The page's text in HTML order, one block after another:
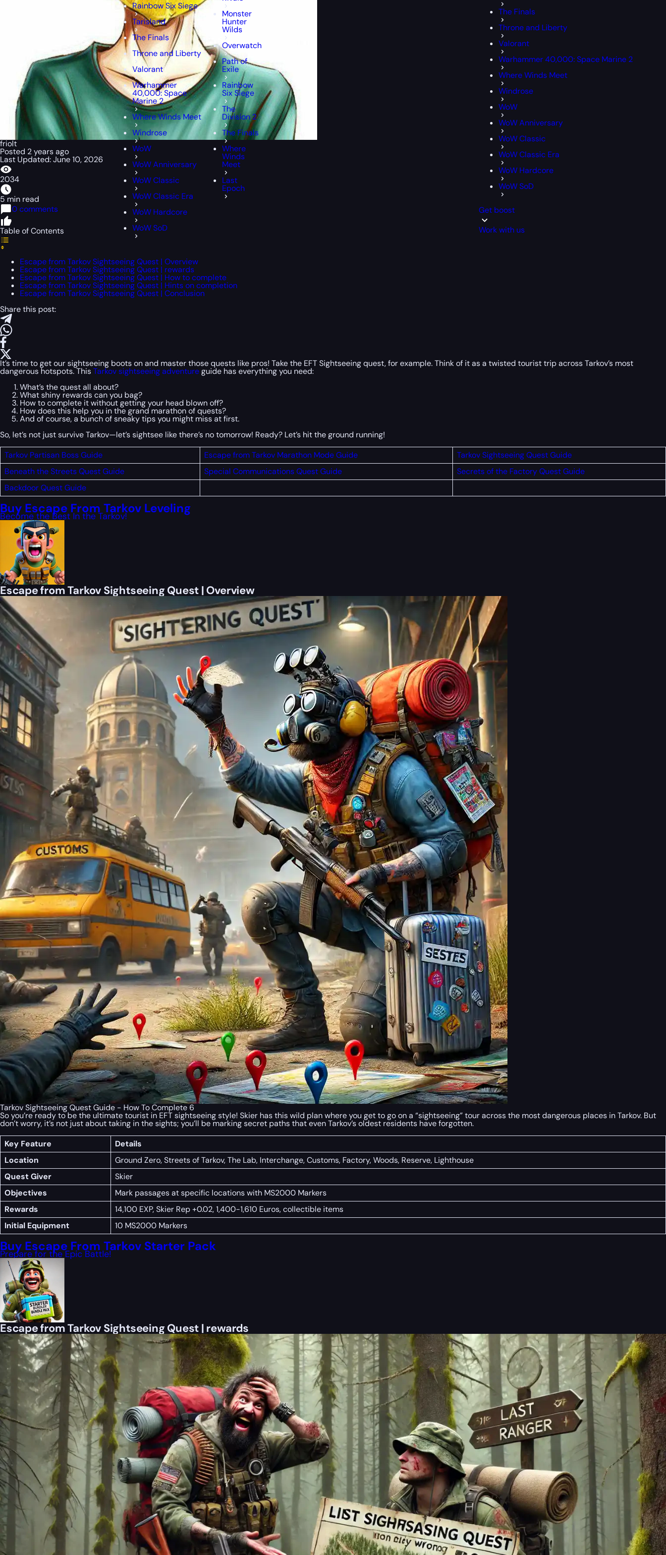
Rainbow Six Siege
Tarisland
The Finals
Throne and Liberty
Valorant
Warhammer
40,000: Space
Marine 2
Where Winds Meet
Windrose
WoW
WoW Anniversary
WoW Classic
WoW Classic Era
WoW Hardcore
WoW SoD
Monster
Hunter
Wilds
Overwatch
Path of
Exile
Rainbow
Six Siege
The
Division 2
The Finals
Where
Winds
Meet
Last
Epoch
The Finals
Throne and Liberty
Valorant
Warhammer 40,000: Space Marine 2
Where Winds Meet
Windrose
WoW
WoW Anniversary
WoW Classic
WoW Classic Era
WoW Hardcore
WoW SoD
Get boost
Work with us
friolt
Posted 2 years ago
Last Updated: June 10, 2026
2034
5 min read
0 comments
Table of Contents
Escape from Tarkov Sightseeing Quest | Overview
Escape from Tarkov Sightseeing Quest | rewards
Escape from Tarkov Sightseeing Quest | How to complete
Escape from Tarkov Sightseeing Quest | Hints on completion
Escape from Tarkov Sightseeing Quest | Conclusion
Share this post:
It’s time to get our sightseeing boots on and master those quests like pros! Take the EFT Sightseeing quest, for example. Think of it as a twisted tourist trip across Tarkov’s most
dangerous hotspots. ThisTarkov sightseeing adventureguide has everything you need:
What’s the quest all about?
What shiny rewards can you bag?
How to complete it without getting your head blown off?
How does this help you in the grand marathon of quests?
And of course, a bunch of sneaky tips you might miss at first.
So, let’s not just survive Tarkov—let’s sightsee like there’s no tomorrow! Ready? Let’s hit the ground running!
Tarkov Partisan Boss Guide
Escape from Tarkov Marathon Mode Guide
Tarkov Sightseeing Quest Guide
Beneath the Streets Quest Guide
Special Communications Quest Guide
Secrets of the Factory Quest Guide
Backdoor Quest Guide
Buy Escape From Tarkov Leveling
Become the Best In the Tarkov!
Escape from Tarkov Sightseeing Quest | Overview
Tarkov Sightseeing Quest Guide - How To Complete 6
So you’re ready to be the ultimate tourist in EFT sightseeing style! Skier has this wild plan where you get to go on a “sightseeing” tour across the most dangerous places in Tarkov. But
don’t worry, it’s not just about taking in the sights; you’ll be marking secret paths that even Tarkov’s oldest residents have forgotten.
Key Feature
Details
Location
Ground Zero, Streets of Tarkov, The Lab, Interchange, Customs, Factory, Woods, Reserve, Lighthouse
Quest Giver
Skier
Objectives
Mark passages at specific locations with MS2000 Markers
Rewards
14,100 EXP, Skier Rep +0.02, 1,400-1,610 Euros, collectible items
Initial Equipment
10 MS2000 Markers
Buy Escape From Tarkov Starter Pack
Prepare for the Epic Battle!
Escape from Tarkov Sightseeing Quest | rewards